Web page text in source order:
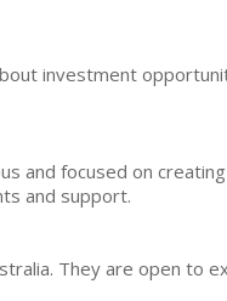
investment
and focused on
and support.
They are open to